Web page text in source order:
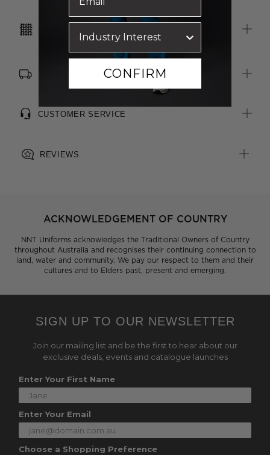
Unlined, with soft brushed fleece inner fabric for warmth and
FREE SHIPPING, RETURNS & EXCHANGES
CUSTOMER SERVICE
REVIEWS
ACKNOWLEDGEMENT OF COUNTRY
NNT Uniforms acknowledges the Traditional Owners of Country
throughout Australia and recognises their continuing connection to
land, water and community. We pay our respect to them and their
cultures and to Elders past, present and emerging.
SIGN UP TO OUR NEWSLETTER
Join our mailing list and be the first to hear about our
exclusive deals, events and catalogue launches
Enter Your First Name
Enter Your Email
Choose a Shopping Preference
CONFIRM